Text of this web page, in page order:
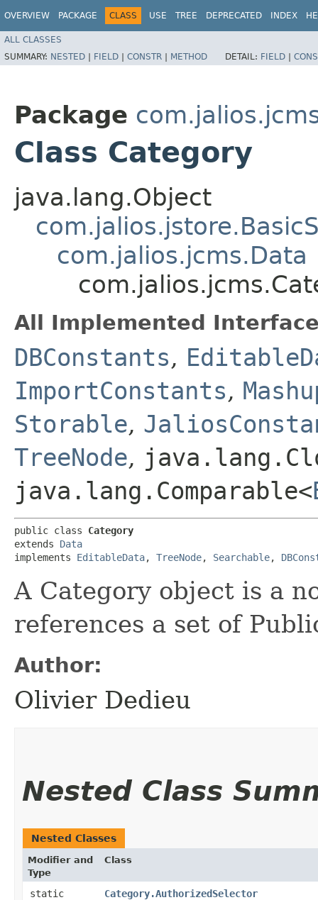
OVERVIEW PACKAGE CLASS USE TREE DEPRECATED INDEX
ALL CLASSES
SUMMARY: NESTED | FIELD | CONSTR | METHOD DETAIL: FIELD |
Package
Class Category
java.lang.Object
com.jalios.jcms.Data
All Implemented
DBConstants,
ImportConstants,
Storable,
TreeNode,
java.lang.Comparable<
public class Category
extends Data
implements EditableData, TreeNode, Searchable,
A Category object is a
references a set of
Author:
Olivier Dedieu
Nested Class
Nested Classes
Modifier and
Type
Class
static
Category.AuthorizedSelector